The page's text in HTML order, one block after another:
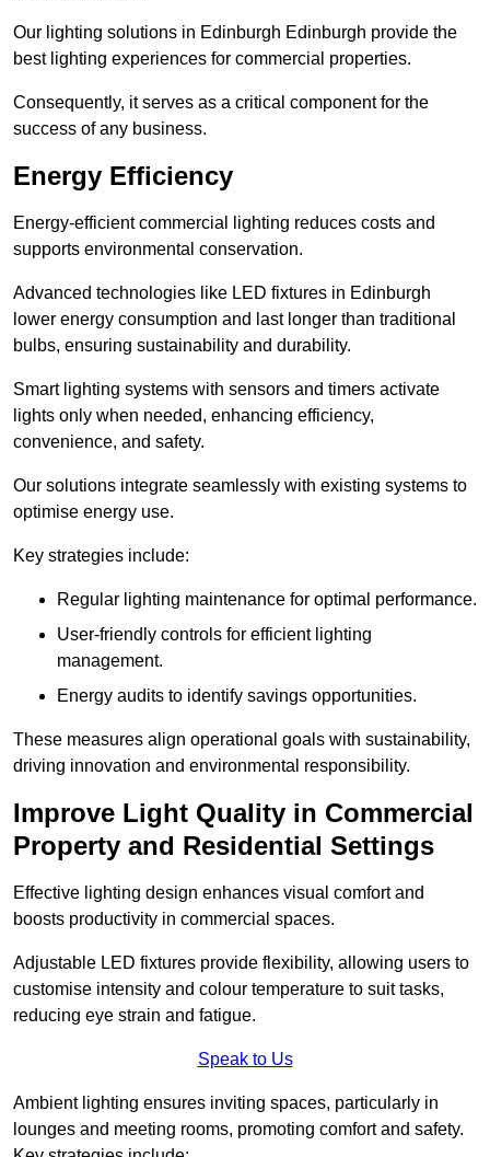
Our lighting solutions in Edinburgh Edinburgh provide the
best lighting experiences for commercial properties.
Consequently, it serves as a critical component for the
success of any business.
Energy Efficiency
Energy-efficient commercial lighting reduces costs and
supports environmental conservation.
Advanced technologies like LED fixtures in Edinburgh
lower energy consumption and last longer than traditional
bulbs, ensuring sustainability and durability.
Smart lighting systems with sensors and timers activate
lights only when needed, enhancing efficiency,
convenience, and safety.
Our solutions integrate seamlessly with existing systems to
optimise energy use.
Key strategies include:
Regular lighting maintenance for optimal performance.
User-friendly controls for efficient lighting
management.
Energy audits to identify savings opportunities.
These measures align operational goals with sustainability,
driving innovation and environmental responsibility.
Improve Light Quality in Commercial
Property and Residential Settings
Effective lighting design enhances visual comfort and
boosts productivity in commercial spaces.
Adjustable LED fixtures provide flexibility, allowing users to
customise intensity and colour temperature to suit tasks,
reducing eye strain and fatigue.
Speak to Us
Ambient lighting ensures inviting spaces, particularly in
lounges and meeting rooms, promoting comfort and safety.